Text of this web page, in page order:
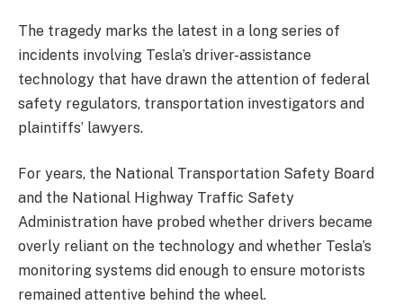
The tragedy marks the latest in a long series of
incidents involving Tesla’s driver-assistance
technology that have drawn the attention of federal
safety regulators, transportation investigators and
plaintiffs’ lawyers.
For years, the National Transportation Safety Board
and the National Highway Traffic Safety
Administration have probed whether drivers became
overly reliant on the technology and whether Tesla’s
monitoring systems did enough to ensure motorists
remained attentive behind the wheel.